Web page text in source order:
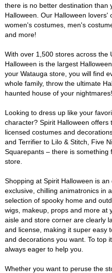
there is no better destination than
Halloween. Our Halloween
women's costumes, men's
and more!
With over 1,500 stores across the
Halloween is the largest
your Watauga store, you will find
whole family, throw the ultimate
haunted house of your nightmares!
Looking to dress up like your
character? Spirit Halloween
licensed costumes and
and Terrifier to Lilo & Stitch, Five
Squarepants – there is something
store.
Shopping at Spirit Halloween is
exclusive, chilling animatronics in
selection of spooky home and
wigs, makeup, props and more at
aisle and store corner are clearly
and license, making it super easy
and decorations you want. To top
always eager to help you.
Whether you want to peruse the